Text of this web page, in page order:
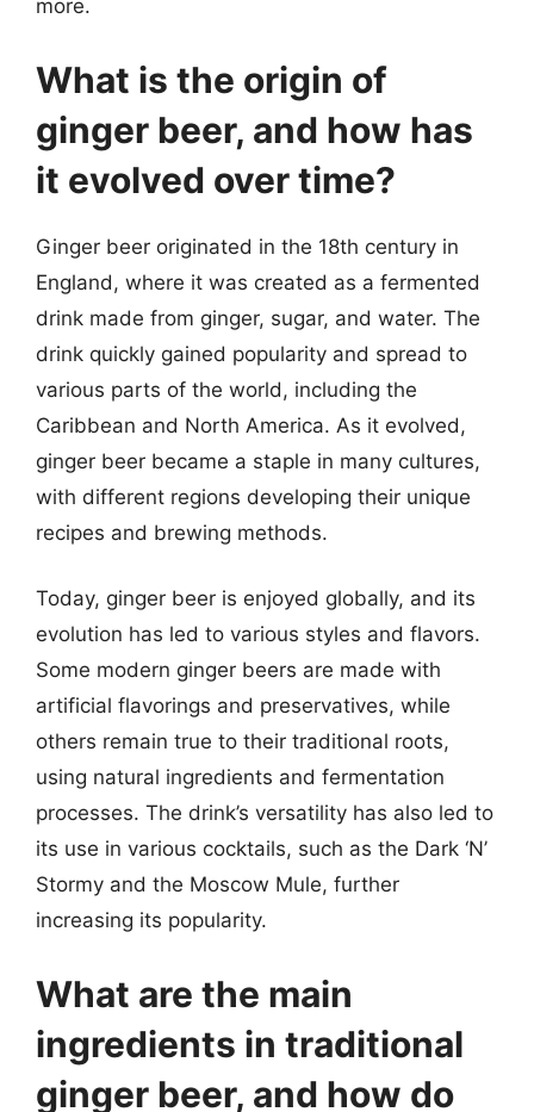
more.
What is the origin of
ginger beer, and how has
it evolved over time?
Ginger beer originated in the 18th century in
England, where it was created as a fermented
drink made from ginger, sugar, and water. The
drink quickly gained popularity and spread to
various parts of the world, including the
Caribbean and North America. As it evolved,
ginger beer became a staple in many cultures,
with different regions developing their unique
recipes and brewing methods.
Today, ginger beer is enjoyed globally, and its
evolution has led to various styles and flavors.
Some modern ginger beers are made with
artificial flavorings and preservatives, while
others remain true to their traditional roots,
using natural ingredients and fermentation
processes. The drink’s versatility has also led to
its use in various cocktails, such as the Dark ‘N’
Stormy and the Moscow Mule, further
increasing its popularity.
What are the main
ingredients in traditional
ginger beer, and how do